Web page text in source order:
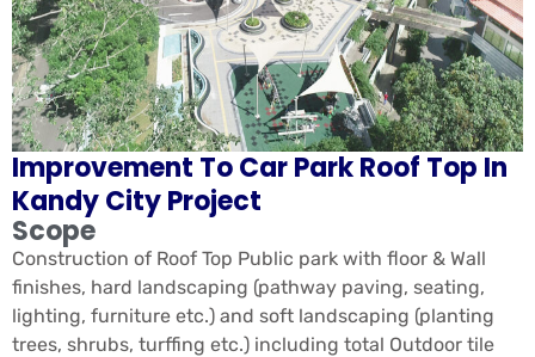
Improvement To Car Park Roof Top In
Kandy City Project
Scope
Construction of Roof Top Public park with floor & Wall
finishes, hard landscaping (pathway paving, seating,
lighting, furniture etc.) and soft landscaping (planting
trees, shrubs, turffing etc.) including total Outdoor tile